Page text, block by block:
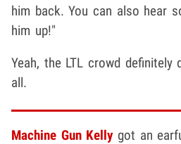
him back. You can also hear
him up!"
Yeah, the LTL crowd
all.
Machine Gun Kellygot an